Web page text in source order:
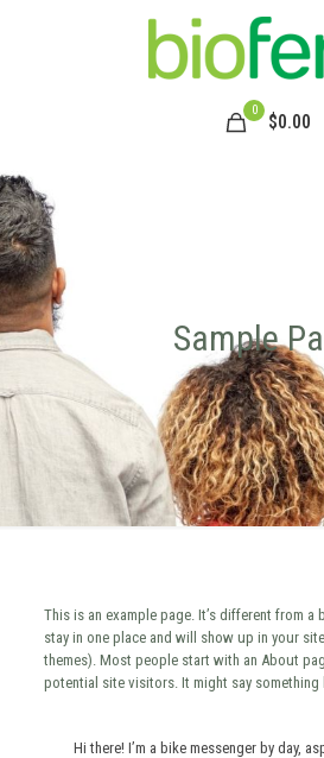
0
$0.00
Sample
This is an example page. It’s different from a
stay in one place and will show up in your
themes). Most people start with an About
potential site visitors. It might say something
Hi there! I’m a bike messenger by day,